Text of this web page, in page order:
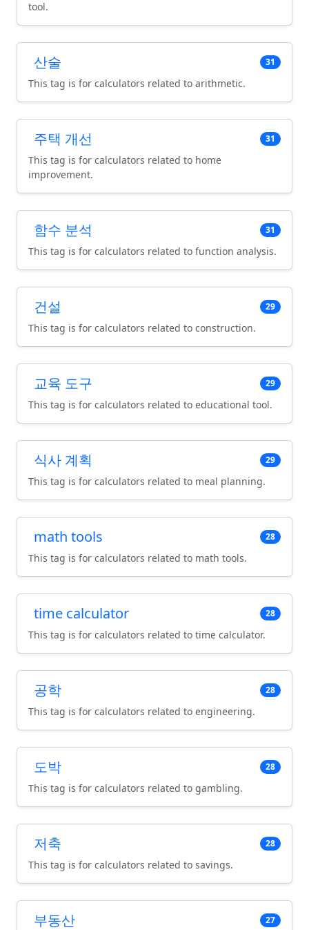
tool.
산술 31
This tag is for calculators related to arithmetic.
주택 개선 31
This tag is for calculators related to home
improvement.
함수 분석 31
This tag is for calculators related to function analysis.
건설 29
This tag is for calculators related to construction.
교육 도구 29
This tag is for calculators related to educational tool.
식사 계획 29
This tag is for calculators related to meal planning.
math tools 28
This tag is for calculators related to math tools.
time calculator 28
This tag is for calculators related to time calculator.
공학 28
This tag is for calculators related to engineering.
도박 28
This tag is for calculators related to gambling.
저축 28
This tag is for calculators related to savings.
부동산 27